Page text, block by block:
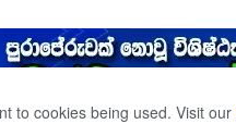
to cookies being used. Visit our